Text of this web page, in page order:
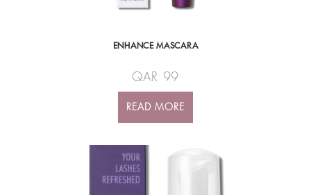
ENHANCE MASCARA
QAR 99
READ MORE